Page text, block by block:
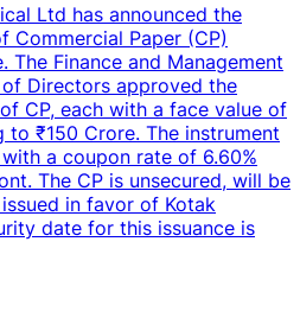
Ltd has announced the
Commercial Paper (CP)
The Finance and Management
Directors approved the
CP, each with a face value of
₹150 Crore. The instrument
a coupon rate of 6.60%
The CP is unsecured, will be
in favor of Kotak
date for this issuance is